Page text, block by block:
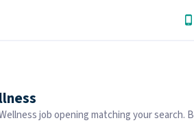
job opening matching your search.